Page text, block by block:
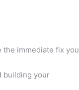
immediate fix you
building your